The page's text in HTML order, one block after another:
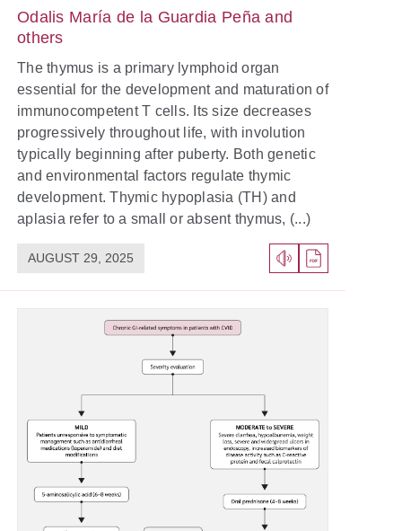
Odalis María de la Guardia Peña and
others
The thymus is a primary lymphoid organ
essential for the development and maturation of
immunocompetent T cells. Its size decreases
progressively throughout life, with involution
typically beginning after puberty. Both genetic
and environmental factors regulate thymic
development. Thymic hypoplasia (TH) and
aplasia refer to a small or absent thymus, (...)
AUGUST 29, 2025